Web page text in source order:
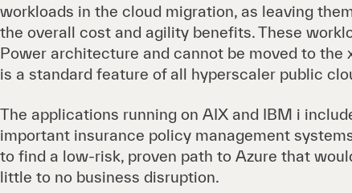
workloads in the cloud migration, as leaving
the overall cost and agility benefits. These
Power architecture and cannot be moved to
is a standard feature of all hyperscaler public
The applications running on AIX and IBM i
important insurance policy management
to find a low-risk, proven path to Azure that
little to no business disruption.